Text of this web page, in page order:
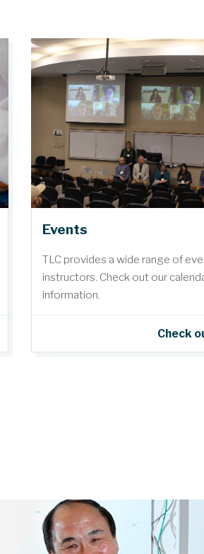
Events
TLC provides a wide range of
instructors. Check out our
information.
Check